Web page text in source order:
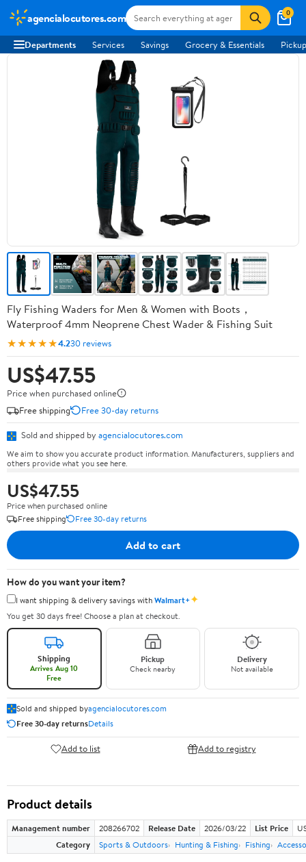
agencialocutores.com 0
Departments Services Savings Grocery & Essentials
Fly Fishing Waders for Men & Women with Boots，
Waterproof 4mm Neoprene Chest Wader & Fishing Suit
★★★★★4.230 reviews
US$47.55
Price when purchased online
Free shipping
Free 30-day returns
Sold and shipped by agencialocutores.com
We aim to show you accurate product information. Manufacturers, suppliers and
others provide what you see here.
US$47.55
Price when purchased online
Free shipping
Free 30-day returns
Add to cart
How do you want your item?
I want shipping & delivery savings withWalmart+✦
You get 30 days free! Choose a plan at checkout.
Shipping
Arrives Aug 10
Free
Pickup
Check nearby
Delivery
Not available
Sold and shipped byagencialocutores.com
Free 30-day returnsDetails
Add to list Add to registry
Product details
Management number 208266702 Release Date 2026/03/22 List Price
Category
Sports & Outdoors Hunting & Fishing Fishing